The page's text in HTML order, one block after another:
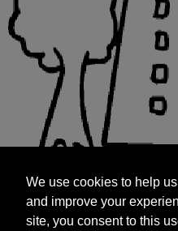
and improve your
site, you consent to this
targeted advertisements
We use cookies to help
and improve your
site, you consent to this